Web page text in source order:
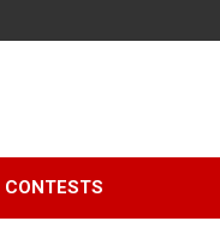
CONTESTS